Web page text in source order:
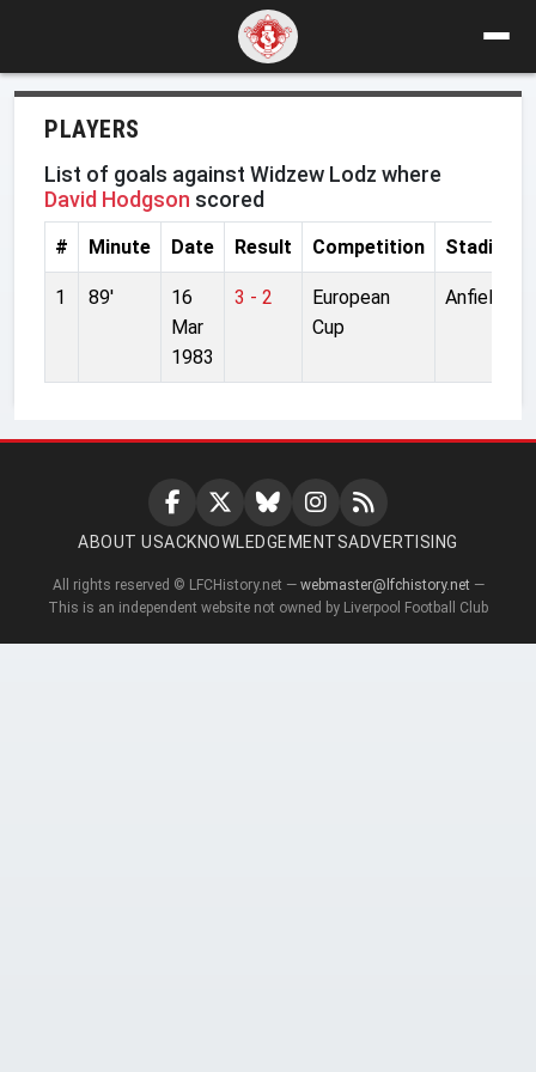
PLAYERS
List of goals against Widzew Lodz where
David Hodgson scored
# Minute Date Result Competition Stadium
1 89'
16
Mar
1983
3 - 2
European
Cup
Anfield
ABOUT USACKNOWLEDGEMENTSADVERTISING
All rights reserved © LFCHistory.net — webmaster@lfchistory.net —
This is an independent website not owned by Liverpool Football Club